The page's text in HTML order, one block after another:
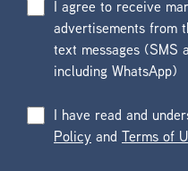
I agree to receive
advertisements from
text messages (SMS
including WhatsApp)
I have read and
Policy and Terms of